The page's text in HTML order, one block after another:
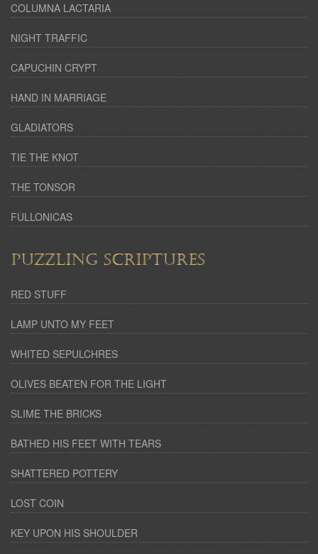
COLUMNA LACTARIA
NIGHT TRAFFIC
CAPUCHIN CRYPT
HAND IN MARRIAGE
GLADIATORS
TIE THE KNOT
THE TONSOR
FULLONICAS
PUZZLING SCRIPTURES
RED STUFF
LAMP UNTO MY FEET
WHITED SEPULCHRES
OLIVES BEATEN FOR THE LIGHT
SLIME THE BRICKS
BATHED HIS FEET WITH TEARS
SHATTERED POTTERY
LOST COIN
KEY UPON HIS SHOULDER